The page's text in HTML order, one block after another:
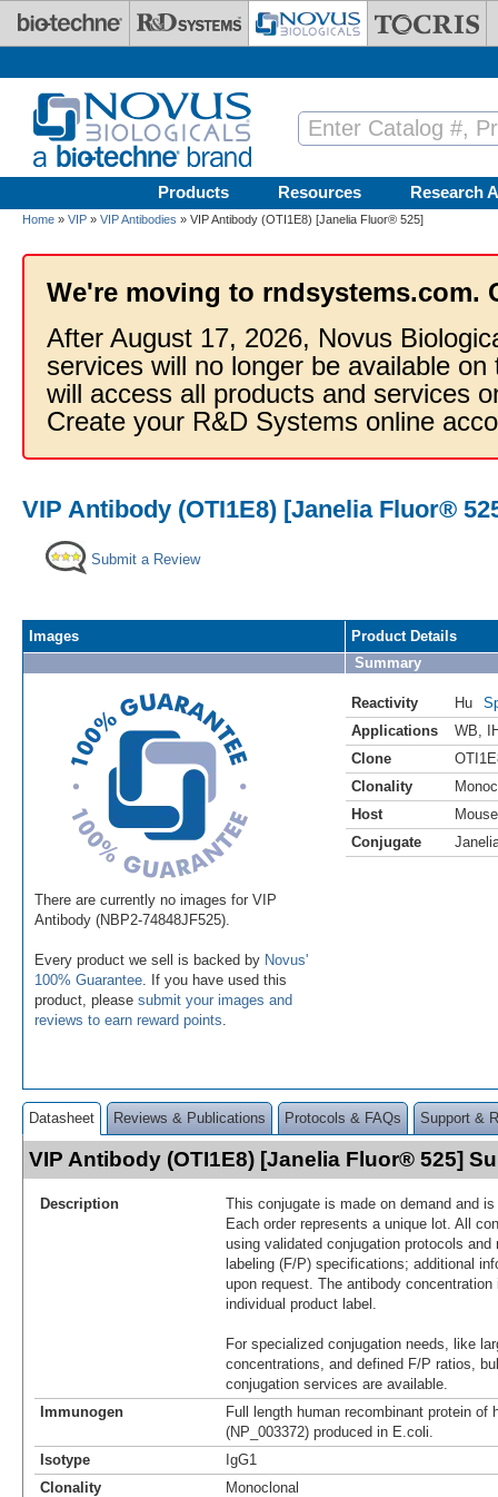
Skip to main content
Products Resources Research
Home » VIP » VIP Antibodies » VIP Antibody (OTI1E8) [Janelia Fluor® 525]
We're moving to rndsystems.com.
After August 17, 2026, Novus
services will no longer be available
will access all products and services
Create your R&D Systems online
VIP Antibody (OTI1E8) [Janelia Fluor®
Submit a Review
Images
There are currently no images for VIP
Antibody (NBP2-74848JF525).
Every product we sell is backed by Novus'
100% Guarantee . If you have used this
product, please submit your images and
reviews to earn reward points
Product Details
Summary
Reactivity Hu
Applications
WB
Clone
Clonality
Host
Mouse
Conjugate
Datasheet Reviews & Publications Protocols & FAQs Support &
VIP Antibody (OTI1E8) [Janelia Fluor® 525]
Description
This conjugate is made on demand and
Each order represents a unique lot. All
using validated conjugation protocols
labeling (F/P) specifications; additional
upon request. The antibody
individual product label.
For specialized conjugation needs, like
concentrations, and defined F/P ratios,
conjugation services are available.
Immunogen
Full length human recombinant protein of
(NP_003372) produced in E.coli.
Isotype
IgG1
Clonality
Monoclonal